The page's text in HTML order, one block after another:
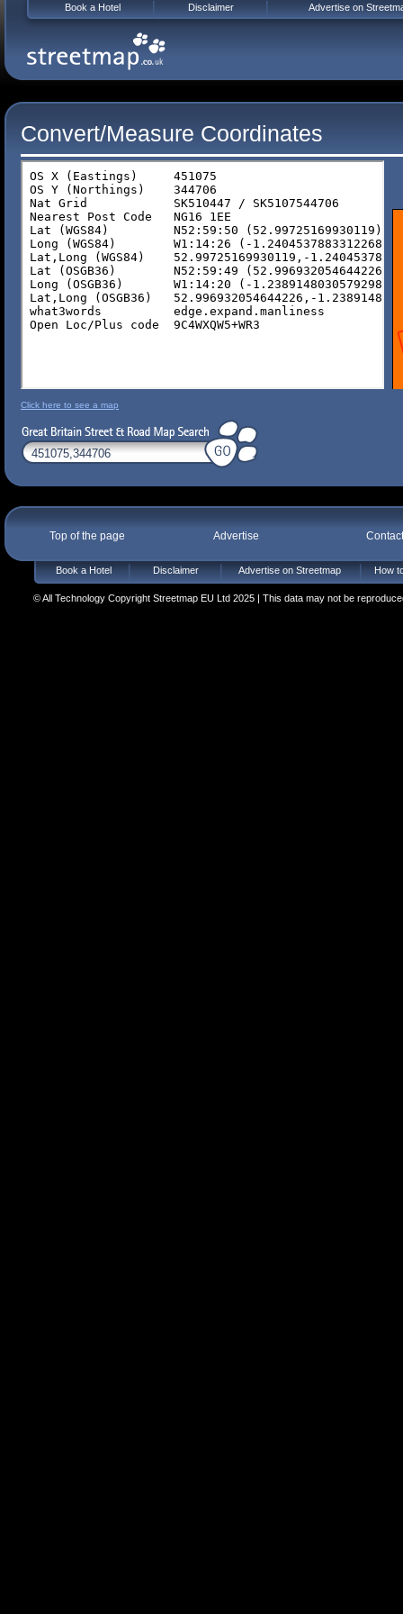
Convert/Measure Coordinates
Click here to see a map
Top of the page Advertise
Book a Hotel Disclaimer Advertise on Streetmap How
© All Technology Copyright Streetmap EU Ltd 2025 | This data may not be
Book a Hotel Disclaimer Advertise on